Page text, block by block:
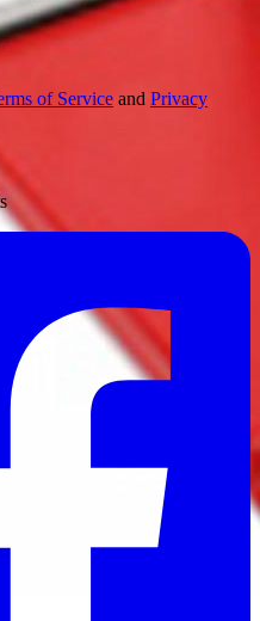
of Service and Privacy